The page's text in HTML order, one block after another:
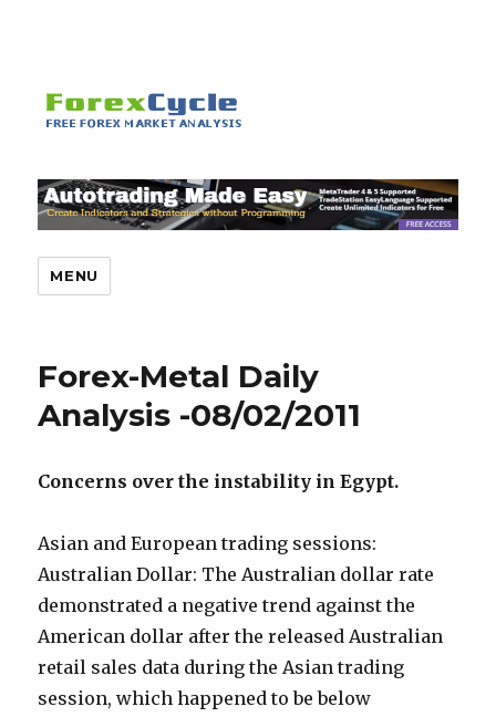
MENU
Forex-Metal Daily
Analysis -08/02/2011
Concerns over the instability in Egypt.
Asian and European trading sessions:
Australian Dollar: The Australian dollar rate
demonstrated a negative trend against the
American dollar after the released Australian
retail sales data during the Asian trading
session, which happened to be below